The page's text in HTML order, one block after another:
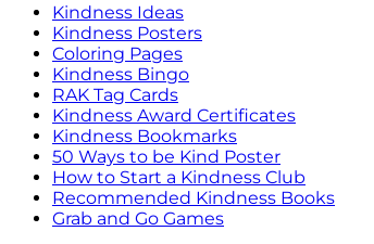
Kindness Ideas
Kindness Posters
Coloring Pages
Kindness Bingo
RAK Tag Cards
Kindness Award Certificates
Kindness Bookmarks
50 Ways to be Kind Poster
How to Start a Kindness Club
Recommended Kindness Books
Grab and Go Games